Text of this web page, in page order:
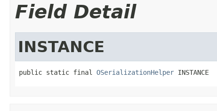
Field Detail
INSTANCE
public static final OSerializationHelper INSTANCE